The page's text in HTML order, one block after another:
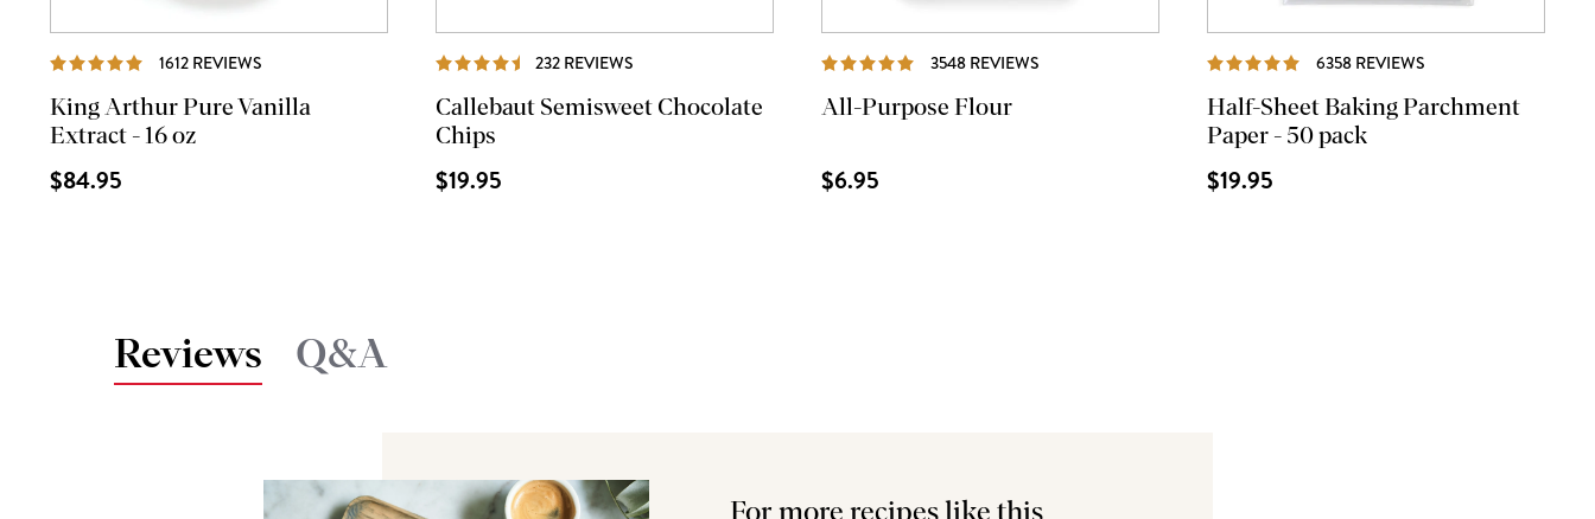
1612 REVIEWS
King Arthur Pure Vanilla
Extract - 16 oz
$84.95
232 REVIEWS
Callebaut Semisweet Chocolate
Chips
$19.95
3548 REVIEWS
All-Purpose Flour
$6.95
6358 REVIEWS
Half-Sheet Baking Parchment
Paper - 50 pack
$19.95
Reviews Q&A
For more recipes like this